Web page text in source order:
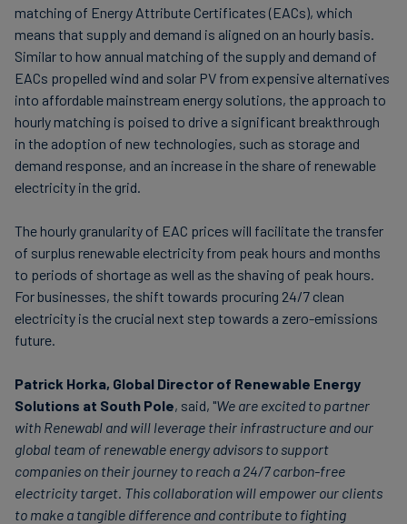
matching of Energy Attribute Certificates (EACs), which
means that supply and demand is aligned on an hourly basis.
Similar to how annual matching of the supply and demand of
EACs propelled wind and solar PV from expensive alternatives
into affordable mainstream energy solutions, the approach to
hourly matching is poised to drive a significant breakthrough
in the adoption of new technologies, such as storage and
demand response, and an increase in the share of renewable
electricity in the grid.
The hourly granularity of EAC prices will facilitate the transfer
of surplus renewable electricity from peak hours and months
to periods of shortage as well as the shaving of peak hours.
For businesses, the shift towards procuring 24/7 clean
electricity is the crucial next step towards a zero-emissions
future.
Patrick Horka, Global Director of Renewable Energy
Solutions at South Pole, said, "We are excited to partner
with Renewabl and will leverage their infrastructure and our
global team of renewable energy advisors to support
companies on their journey to reach a 24/7 carbon-free
electricity target. This collaboration will empower our clients
to make a tangible difference and contribute to fighting